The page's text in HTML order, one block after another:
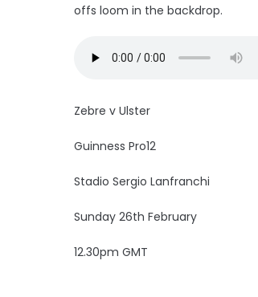
offs loom in the backdrop.
Zebre v Ulster
Guinness Pro12
Stadio Sergio Lanfranchi
Sunday 26th February
12.30pm GMT